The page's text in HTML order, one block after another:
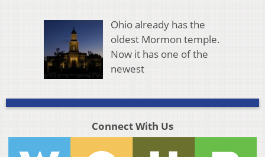
Ohio already has the
oldest Mormon temple.
Now it has one of the
newest
Connect With Us